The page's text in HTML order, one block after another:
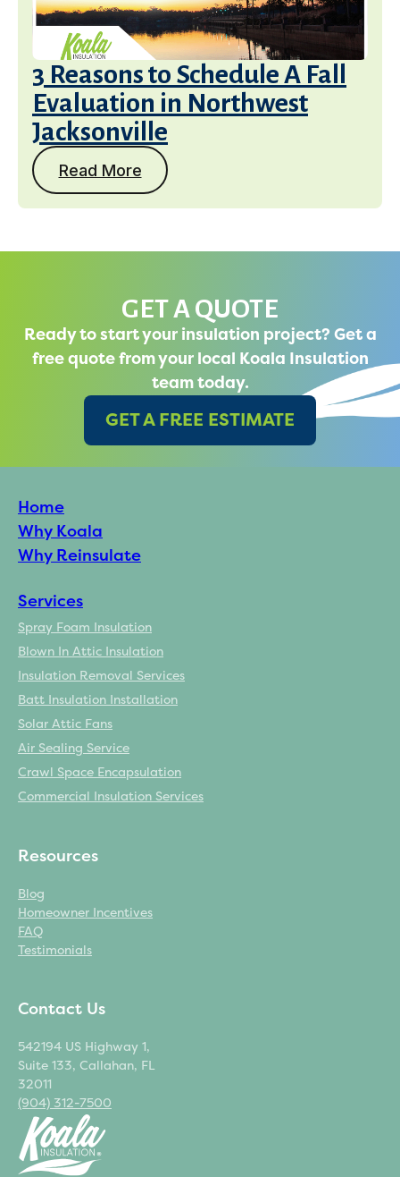
3 Reasons to Schedule A Fall
Evaluation in Northwest
Jacksonville
Read More
GET A QUOTE
Ready to start your insulation project? Get a
free quote from your local Koala Insulation
team today.
GET A FREE ESTIMATE
Home
Why Koala
Why Reinsulate
Services
Spray Foam Insulation
Blown In Attic Insulation
Insulation Removal Services
Batt Insulation Installation
Solar Attic Fans
Air Sealing Service
Crawl Space Encapsulation
Commercial Insulation Services
Resources
Blog
Homeowner Incentives
FAQ
Testimonials
Contact Us
542194 US Highway 1,
Suite 133, Callahan, FL
32011
(904) 312-7500